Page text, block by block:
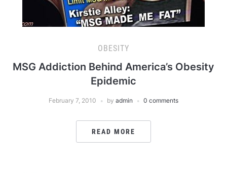
OBESITY
MSG Addiction Behind America’s Obesity
Epidemic
February 7, 2010 by admin 0 comments
READ MORE